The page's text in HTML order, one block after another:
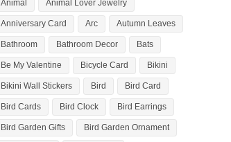
Animal Animal Lover Jewelry
Anniversary Card Arc Autumn Leaves
Bathroom Bathroom Decor Bats
Be My Valentine Bicycle Card Bikini
Bikini Wall Stickers Bird Bird Card
Bird Cards Bird Clock Bird Earrings
Bird Garden Gifts Bird Garden Ornament